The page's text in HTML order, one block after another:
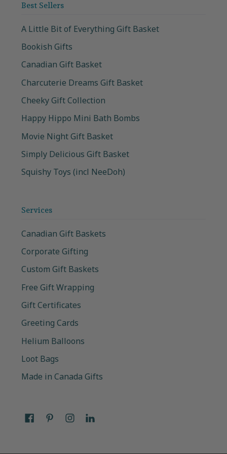
Best Sellers
A Little Bit of Everything Gift Basket
Bookish Gifts
Canadian Gift Basket
Charcuterie Dreams Gift Basket
Cheeky Gift Collection
Happy Hippo Mini Bath Bombs
Movie Night Gift Basket
Simply Delicious Gift Basket
Squishy Toys (incl NeeDoh)
Services
Canadian Gift Baskets
Corporate Gifting
Custom Gift Baskets
Free Gift Wrapping
Gift Certificates
Greeting Cards
Helium Balloons
Loot Bags
Made in Canada Gifts